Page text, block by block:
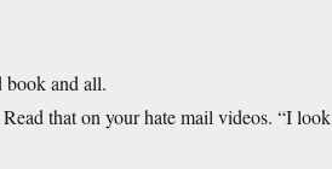
book and all.
that on your hate mail videos. “I look